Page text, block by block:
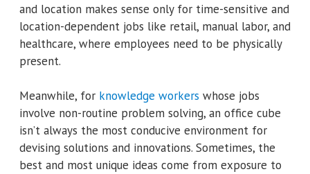
and location makes sense only for time-sensitive and
location-dependent jobs like retail, manual labor, and
healthcare, where employees need to be physically
present.
Meanwhile, for knowledge workers whose jobs
involve non-routine problem solving, an office cube
isn’t always the most conducive environment for
devising solutions and innovations. Sometimes, the
best and most unique ideas come from exposure to